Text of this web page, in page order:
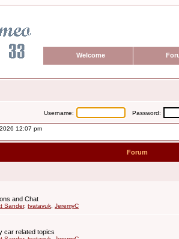
Welcome
Username: Password:
12:07 pm
Forum
and Chat
Sander, tvatavuk JeremyC
car related topics